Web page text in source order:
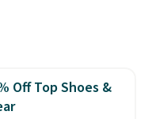
Off Top Shoes &